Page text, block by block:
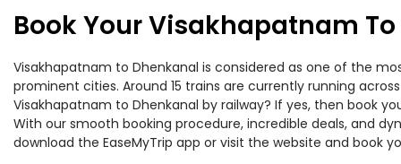
Book Your Visakhapatnam
Visakhapatnam to Dhenkanal is considered as one of the
prominent cities. Around 15 trains are currently running
Visakhapatnam to Dhenkanal by railway? If yes, then book
With our smooth booking procedure, incredible deals, and
download the EaseMyTrip app or visit the website and book